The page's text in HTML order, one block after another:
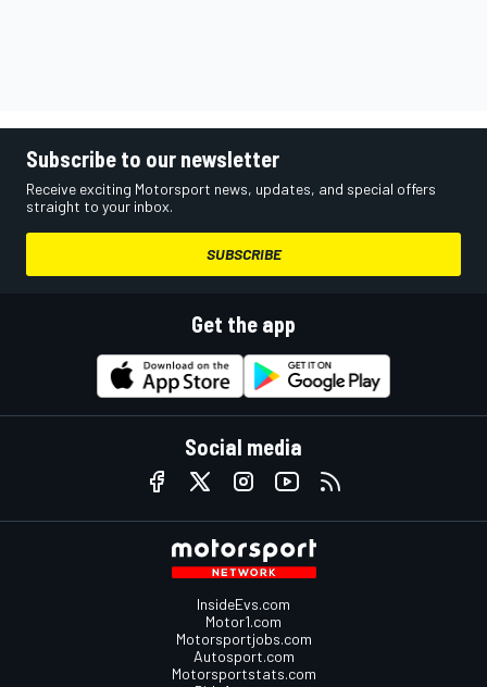
Subscribe to our newsletter
Receive exciting Motorsport news, updates, and special offers
straight to your inbox.
SUBSCRIBE
Get the app
Social media
InsideEvs.com
Motor1.com
Motorsportjobs.com
Autosport.com
Motorsportstats.com